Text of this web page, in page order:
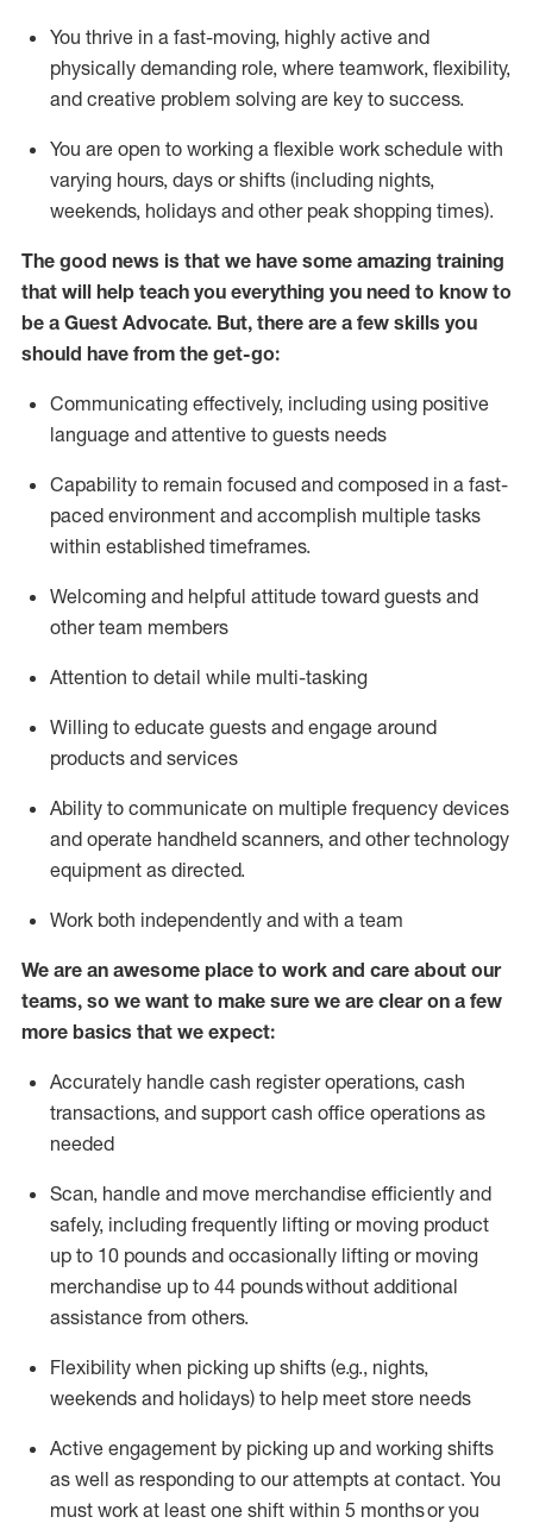
You thrive in a fast-moving, highly active and
physically demanding role, where teamwork, flexibility,
and creative problem solving are key to success.
You are open to working a flexible work schedule with
varying hours, days or shifts (including nights,
weekends, holidays and other peak shopping times).
The good news is that we have some amazing training
that will help teach you everything you need to know to
be a Guest Advocate. But, there are a few skills you
should have from the get-go:
Communicating effectively, including using positive
language and attentive to guests needs
Capability to remain focused and composed in a fast-
paced environment and accomplish multiple tasks
within established timeframes.
Welcoming and helpful attitude toward guests and
other team members
Attention to detail while multi-tasking
Willing to educate guests and engage around
products and services
Ability to communicate on multiple frequency devices
and operate handheld scanners, and other technology
equipment as directed.
Work both independently and with a team
We are an awesome place to work and care about our
teams, so we want to make sure we are clear on a few
more basics that we expect:
Accurately handle cash register operations, cash
transactions, and support cash office operations as
needed
Scan, handle and move merchandise efficiently and
safely, including frequently lifting or moving product
up to 10 pounds and occasionally lifting or moving
merchandise up to 44 poundswithout additional
assistance from others.
Flexibility when picking up shifts (e.g., nights,
weekends and holidays) to help meet store needs
Active engagement by picking up and working shifts
as well as responding to our attempts at contact. You
must work at least one shift within 5 monthsor you